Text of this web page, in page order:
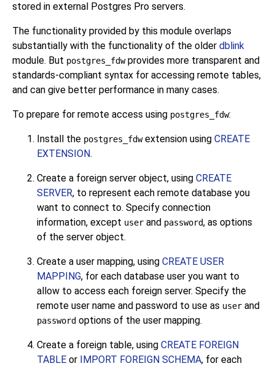
stored in external Postgres Pro servers.
The functionality provided by this module overlaps
substantially with the functionality of the older dblink
module. But postgres_fdwprovides more transparent and
standards-compliant syntax for accessing remote tables,
and can give better performance in many cases.
To prepare for remote access using postgres_fdw:
Install the postgres_fdwextension using CREATE
EXTENSION.
Create a foreign server object, using CREATE
SERVER, to represent each remote database you
want to connect to. Specify connection
information, except user and password, as options
of the server object.
Create a user mapping, using CREATE USER
MAPPING, for each database user you want to
allow to access each foreign server. Specify the
remote user name and password to use as user and
password options of the user mapping.
Create a foreign table, using CREATE FOREIGN
TABLE or IMPORT FOREIGN SCHEMA, for each